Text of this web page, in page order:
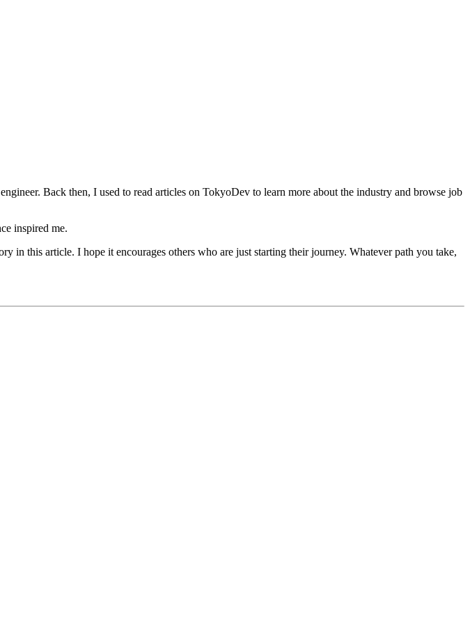
Back then, I used to read articles on TokyoDev to learn more about the industry and browse job
inspired me.
this article. I hope it encourages others who are just starting their journey. Whatever path you take,